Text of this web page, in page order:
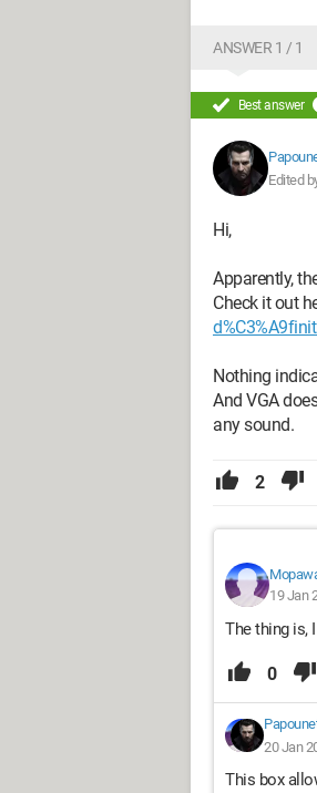
ANSWER 1 / 1
Best answer
Edited
Hi,
Apparently,
Check it out
Nothing
And VGA
any sound.
2
19 Jan
The thing is,
0
20 Jan
This box